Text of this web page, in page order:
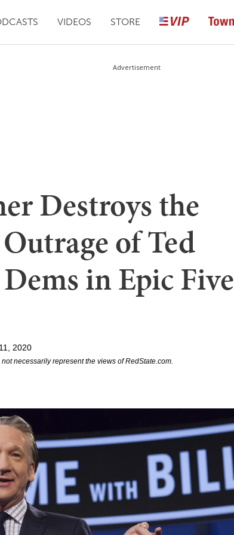
VIDEOS STORE
Advertisement
Destroys the
of Ted
in Epic Five
2020
necessarily represent the views of RedState.com.